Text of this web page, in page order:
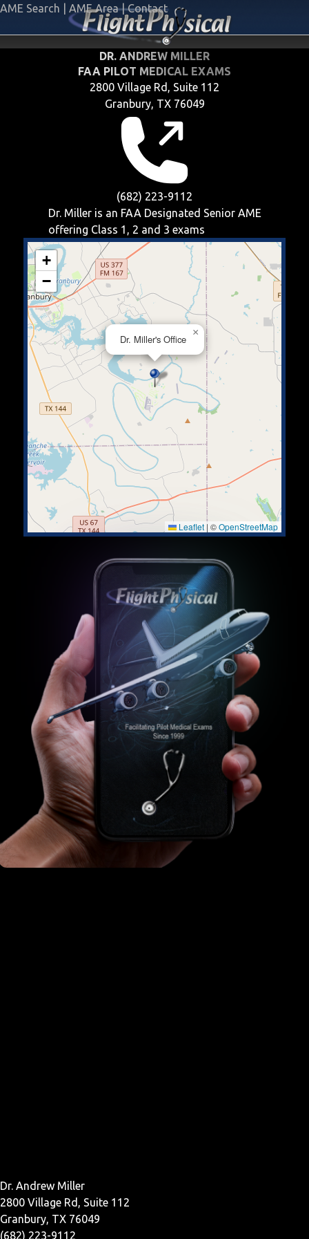
AME Search AME Area | Contact
DR. ANDREW MILLER
FAA PILOT MEDICAL EXAMS
2800 Village Rd, Suite 112
Granbury, TX 76049
(682) 223-9112
Dr. Miller is an FAA Designated Senior AME
offering Class 1, 2 and 3 exams
Dr. Miller's Office
×
+
−
Leaflet | ©OpenStreetMap
Dr. Andrew Miller
2800 Village Rd, Suite 112
Granbury, TX 76049
(682) 223-9112